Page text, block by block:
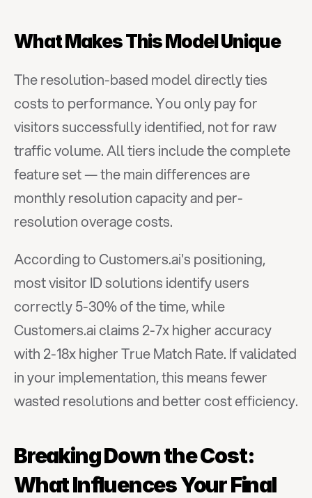
What Makes This Model Unique
The resolution-based model directly ties
costs to performance. You only pay for
visitors successfully identified, not for raw
traffic volume. All tiers include the complete
feature set — the main differences are
monthly resolution capacity and per-
resolution overage costs.
According to Customers.ai's positioning,
most visitor ID solutions identify users
correctly 5-30% of the time, while
Customers.ai claims 2-7x higher accuracy
with 2-18x higher True Match Rate. If validated
in your implementation, this means fewer
wasted resolutions and better cost efficiency.
Breaking Down the Cost:
What Influences Your Final